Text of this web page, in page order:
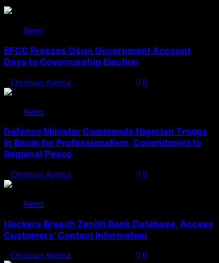
News
EFCC Freezes Osun Government Account
Days to Governorship Election
Christian Asema 0
News
Defence Minister Commends Nigerian Troops
in Benin for Professionalism, Commitment to
Regional Peace
Christian Asema 0
News
Hackers Breach Zenith Bank Database, Access
Customers’ Contact Information
Christian Asema 0